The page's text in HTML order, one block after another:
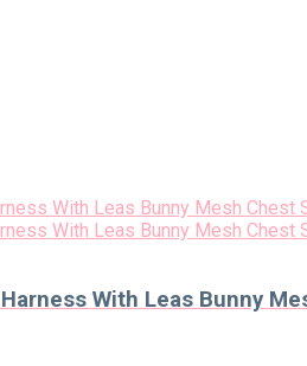
With Leas Bunny